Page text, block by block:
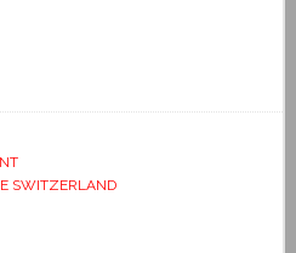
SWITZERLAND